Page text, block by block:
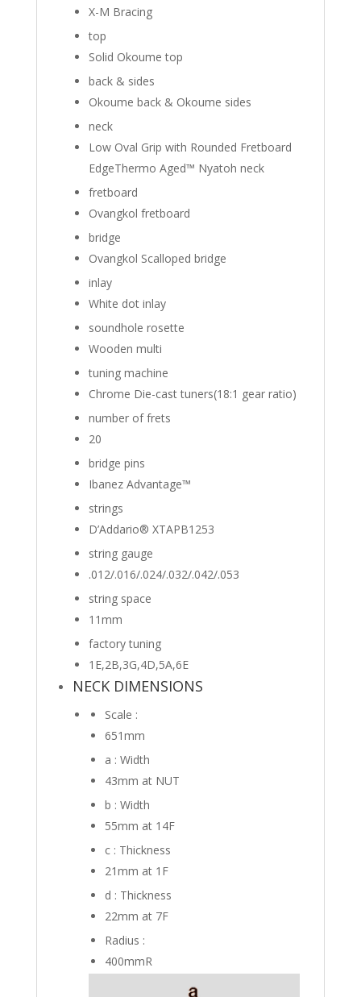
X-M Bracing
top
Solid Okoume top
back & sides
Okoume back& Okoume sides
neck
Low Oval Grip with Rounded Fretboard
EdgeThermo Aged™ Nyatoh neck
fretboard
Ovangkol fretboard
bridge
Ovangkol Scalloped bridge
inlay
White dot inlay
soundhole rosette
Wooden multi
tuning machine
Chrome Die-cast tuners(18:1 gear ratio)
number of frets
20
bridge pins
Ibanez Advantage™
strings
D’Addario® XTAPB1253
string gauge
.012/.016/.024/.032/.042/.053
string space
11mm
factory tuning
1E,2B,3G,4D,5A,6E
NECK DIMENSIONS
Scale :
651mm
a : Width
43mm at NUT
b : Width
55mm at 14F
c : Thickness
21mm at 1F
d : Thickness
22mm at 7F
Radius :
400mmR